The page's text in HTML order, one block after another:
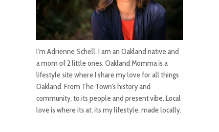
I’m Adrienne Schell. I am an Oakland native and
a mom of 2 little ones. Oakland Momma is a
lifestyle site where I share my love for all things
Oakland. From The Town's history and
community, to its people and present vibe. Local
love is where its at; its my lifestyle, made locally.